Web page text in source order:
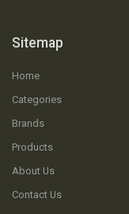
Sitemap
Home
Categories
Brands
Products
About Us
Contact Us